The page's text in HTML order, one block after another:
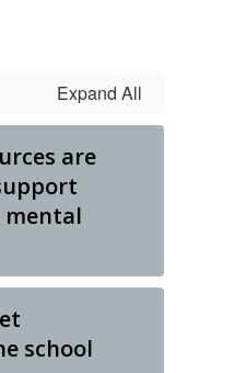
Expand All
are
mental
school